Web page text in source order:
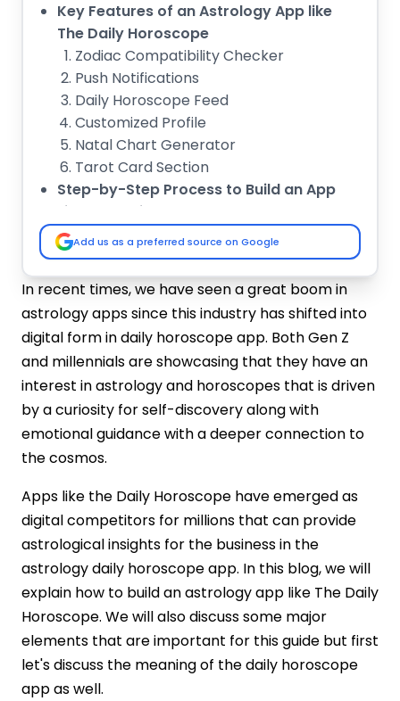
In recent times, we have seen a great boom in
astrology apps since this industry has shifted into
digital form in daily horoscope app. Both Gen Z
and millennials are showcasing that they have an
interest in astrology and horoscopes that is driven
by a curiosity for self-discovery along with
emotional guidance with a deeper connection to
the cosmos.
Apps like the Daily Horoscope have emerged as
digital competitors for millions that can provide
astrological insights for the business in the
astrology daily horoscope app. In this blog, we will
explain how to build an astrology app like The Daily
Horoscope. We will also discuss some major
elements that are important for this guide but first
let's discuss the meaning of the daily horoscope
app as well.
Key Features of an Astrology App like
The Daily Horoscope
Zodiac Compatibility Checker
Push Notifications
Daily Horoscope Feed
Customized Profile
Natal Chart Generator
Tarot Card Section
Step-by-Step Process to Build an App
Like The Daily Horoscope
Market Research & Analysis
Clarify Functionality with Features
Choose the Technology Stack
Wireframes & UI/UX Design
Development Phase
Testing Process
Launch & Maintenance
Cost to Build an Astrology App Like The
Daily Horoscope
Why Choose IMG Global Infotech for
Daily Horoscope-like App Development?
Expertise
UI/UX Customized for Maximum
Engagement
AI-Powered Personalized Horoscope
Engines
Secure Payment and Subscription
Integration
Scalable Cloud-Based App Architecture
Dedicated Support and Continuous
Add us as a preferred source on Google